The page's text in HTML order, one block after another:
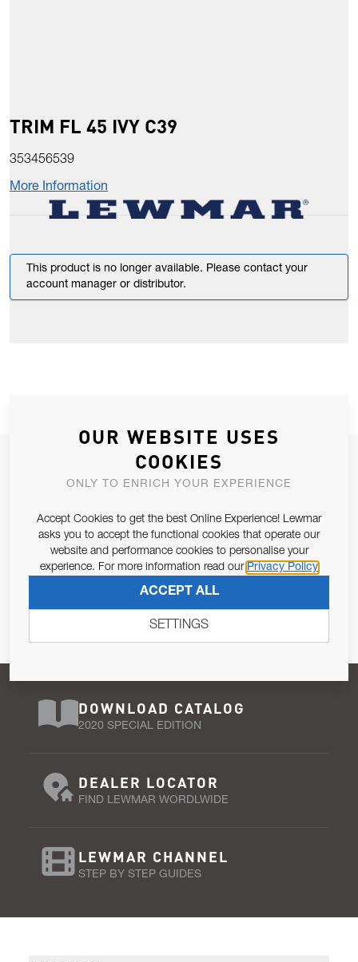
TRIM FL 45 IVY C39
353456539
More Information
This product is no longer available. Please contact your
account manager or distributor.
JOIN OUR NEWSLETTER
ALLOW US TO KEEP IN CONTACT WITH YOU.
Email Address
Pursuant to and for the purposes of Article 13 of the EU REG
SUBSCRIBE
DOWNLOAD CATALOG
2020 SPECIAL EDITION
DEALER LOCATOR
FIND LEWMAR WORDLWIDE
LEWMAR CHANNEL
STEP BY STEP GUIDES
OUR WEBSITE USES
COOKIES
ONLY TO ENRICH YOUR EXPERIENCE
Accept Cookies to get the best Online Experience! Lewmar
asks you to accept the functional cookies that operate our
website and performance cookies to personalise your
experience. For more information read our Privacy Policy
ACCEPT ALL
SETTINGS